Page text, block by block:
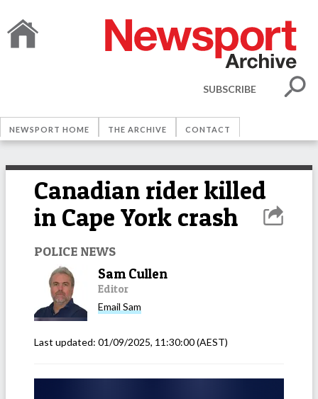
SUBSCRIBE
NEWSPORT HOME THE ARCHIVE CONTACT
Canadian rider killed
in Cape York crash
POLICE NEWS
Sam Cullen
Editor
Email Sam
Last updated: 01/09/2025, 11:30:00(AEST)